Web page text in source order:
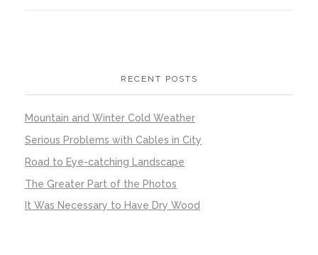
RECENT POSTS
Mountain and Winter Cold Weather
Serious Problems with Cables in City
Road to Eye-catching Landscape
The Greater Part of the Photos
It Was Necessary to Have Dry Wood